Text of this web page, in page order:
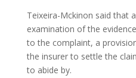
Teixeira-Mckinon said that
examination of the
to the complaint, a
the insurer to settle the
to abide by.